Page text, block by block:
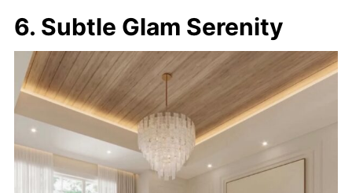
6. Subtle Glam Serenity